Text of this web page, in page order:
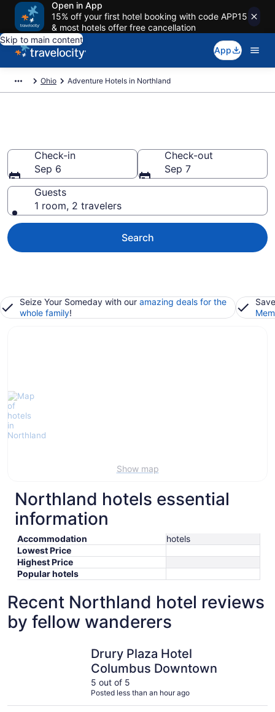
Open in App
15% off your first hotel booking with code APP15
& most hotels offer free cancellation
Skip to main content
App
Ohio Adventure Hotels in Northland
Check-in
Sep 6
Check-out
Sep 7
Guests
1 room, 2 travelers
Search
Seize Your Someday with our amazing deals for the
whole family!
Show map
Northland hotels essential
information
Accommodation
hotels
Lowest Price
Highest Price
Popular hotels
Recent Northland hotel reviews
by fellow wanderers
Drury Plaza Hotel
Columbus Downtown
5 out of 5
Posted less than an hour ago